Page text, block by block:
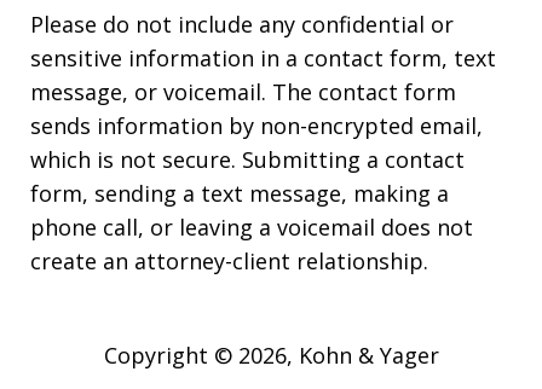
Please do not include any confidential or
sensitive information in a contact form, text
message, or voicemail. The contact form
sends information by non-encrypted email,
which is not secure. Submitting a contact
form, sending a text message, making a
phone call, or leaving a voicemail does not
create an attorney-client relationship.
Copyright © 2026, Kohn & Yager